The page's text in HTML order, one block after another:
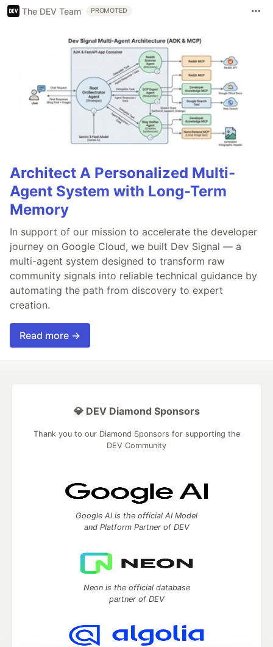
The DEV Team PROMOTED
Architect A Personalized Multi-
Agent System with Long-Term
Memory
In support of our mission to accelerate the developer
journey on Google Cloud, we built Dev Signal — a
multi-agent system designed to transform raw
community signals into reliable technical guidance by
automating the path from discovery to expert
creation.
Read more →
💎 DEV Diamond Sponsors
Thank you to our Diamond Sponsors for supporting the
DEV Community
Google AI is the official AI Model
and Platform Partner of DEV
Neon is the official database
partner of DEV